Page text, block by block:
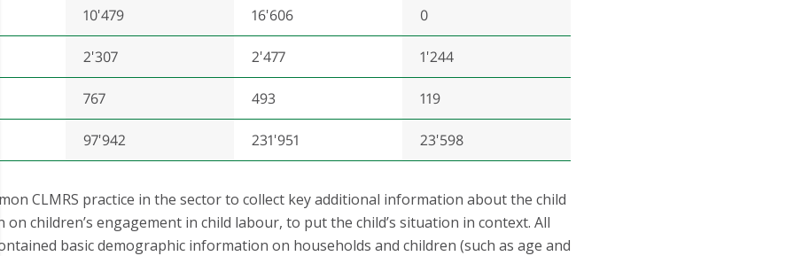
10'479 16'606 0
2'307 2'477 1'244
767 493 119
97'942 231'951 23'598
CLMRS practice in the sector to collect key additional information about the child
children’s engagement in child labour, to put the child’s situation in context. All
basic demographic information on households and children (such as age and